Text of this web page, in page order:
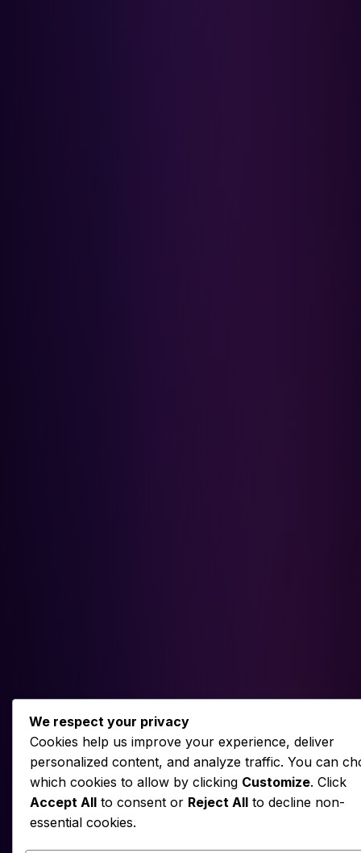
We respect your privacy
Cookies help us improve your experience, deliver
personalized content, and analyze traffic. You can